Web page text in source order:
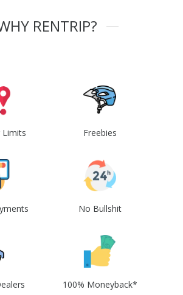
RENTRIP?
Limits Freebies
No Bullshit
100% Moneyback*